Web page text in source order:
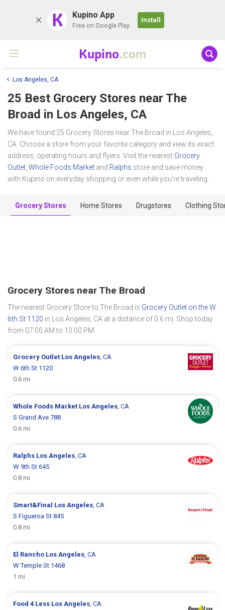
K Kupino App
Free on Google Play
Install
Kupino.com
Los Angeles, CA
25 Best Grocery Stores near The
Broad in Los Angeles, CA
We have found 25 Grocery Stores near The Broad in Los Angeles,
CA. Choose a store from your favorite category and view its exact
address, operating hours and flyers. Visit the nearest Grocery
Outlet Whole Foods Market and Ralphs store and save money
with Kupino on everyday shopping or even while you're traveling.
Grocery Stores Home Stores Drugstores Clothing
Grocery Stores near The Broad
The nearest Grocery Store to The Broad is Grocery Outlet on the W
6th St 1120 in Los Angeles, CA at a distance of 0.6 mi. Shop today
from 07:00 AM to 10:00 PM.
Grocery Outlet Los Angeles , CA
W 6th St 1120
0.6 mi
Whole Foods Market Los Angeles , CA
S Grand Ave 788
0.6 mi
Ralphs Los Angeles , CA
W 9th St 645
0.8 mi
Smart&Final Los Angeles , CA
S Figueroa St 845
0.8 mi
El Rancho Los Angeles , CA
W Temple St 1468
1 mi
Food 4 Less Los Angeles , CA